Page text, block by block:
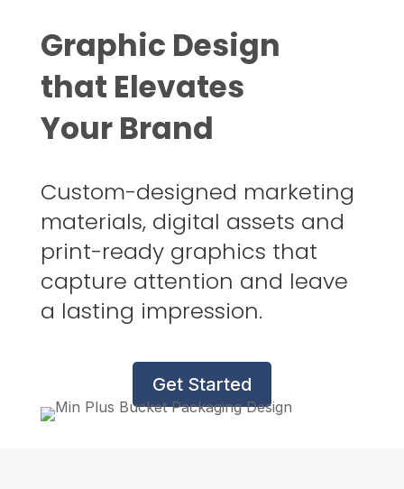
Graphic Design
that Elevates
Your Brand
Custom-designed marketing
materials, digital assets and
print-ready graphics that
capture attention and leave
a lasting impression.
Get Started